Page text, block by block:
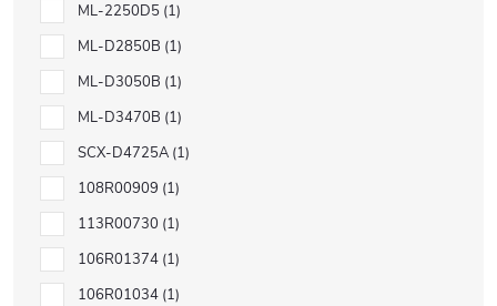
ML-2250D5 1
ML-D2850B 1
ML-D3050B 1
ML-D3470B 1
SCX-D4725A 1
108R00909 1
113R00730 1
106R01374 1
106R01034 1